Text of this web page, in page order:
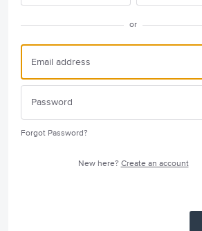
or
Forgot Password?
New here? Create an account